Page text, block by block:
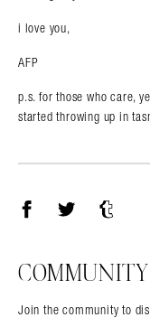
i love you,
AFP
p.s. for those who care,
started throwing up in
COMMUNITY
Join the community to